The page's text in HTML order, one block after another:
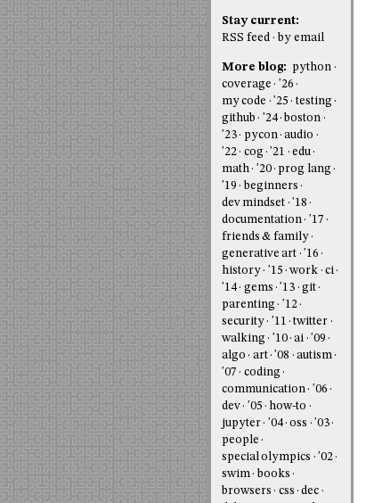
Stay current:
RSS feed
by email
More blog:
python
coverage
'26
my code
'25
testing
github
'24 boston
'23
pycon audio
'22
cog '21
edu
math
'20
prog lang
'19
beginners
dev mindset
'18
documentation
'17
friends & family
generative art
'16
history
'15 work
ci
'14
gems '13
git
parenting
'12
security
'11
twitter
walking
'10 ai
'09
algo
art '08
autism
'07
coding
communication
'06
dev
'05
how-to
jupyter
'04 oss
'03
people
special olympics
'02
swim
books
browsers
css
dec